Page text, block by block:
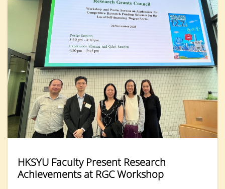
platform will consolidate internship and employment
resources across academic and administrative
departments, along with student portfolios, to
enhance collaboration with external partners and
strengthen students’ work-readiness and
employability.
HKSYU Faculty Present Research
Achievements at RGC Workshop